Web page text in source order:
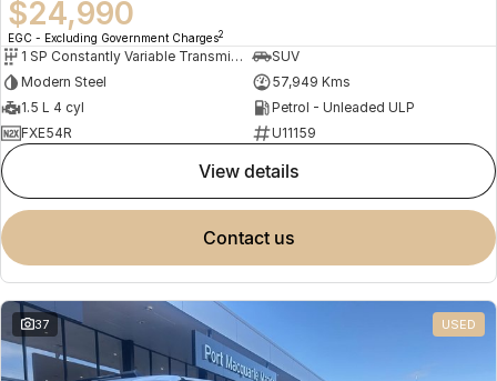
$24,990
EGC - Excluding Government Charges2
1 SP Constantly Variable Transmission
SUV
Modern Steel
57,949 Kms
1.5 L 4 cyl
Petrol - Unleaded ULP
FXE54R
U11159
view details
contact us
37 USED